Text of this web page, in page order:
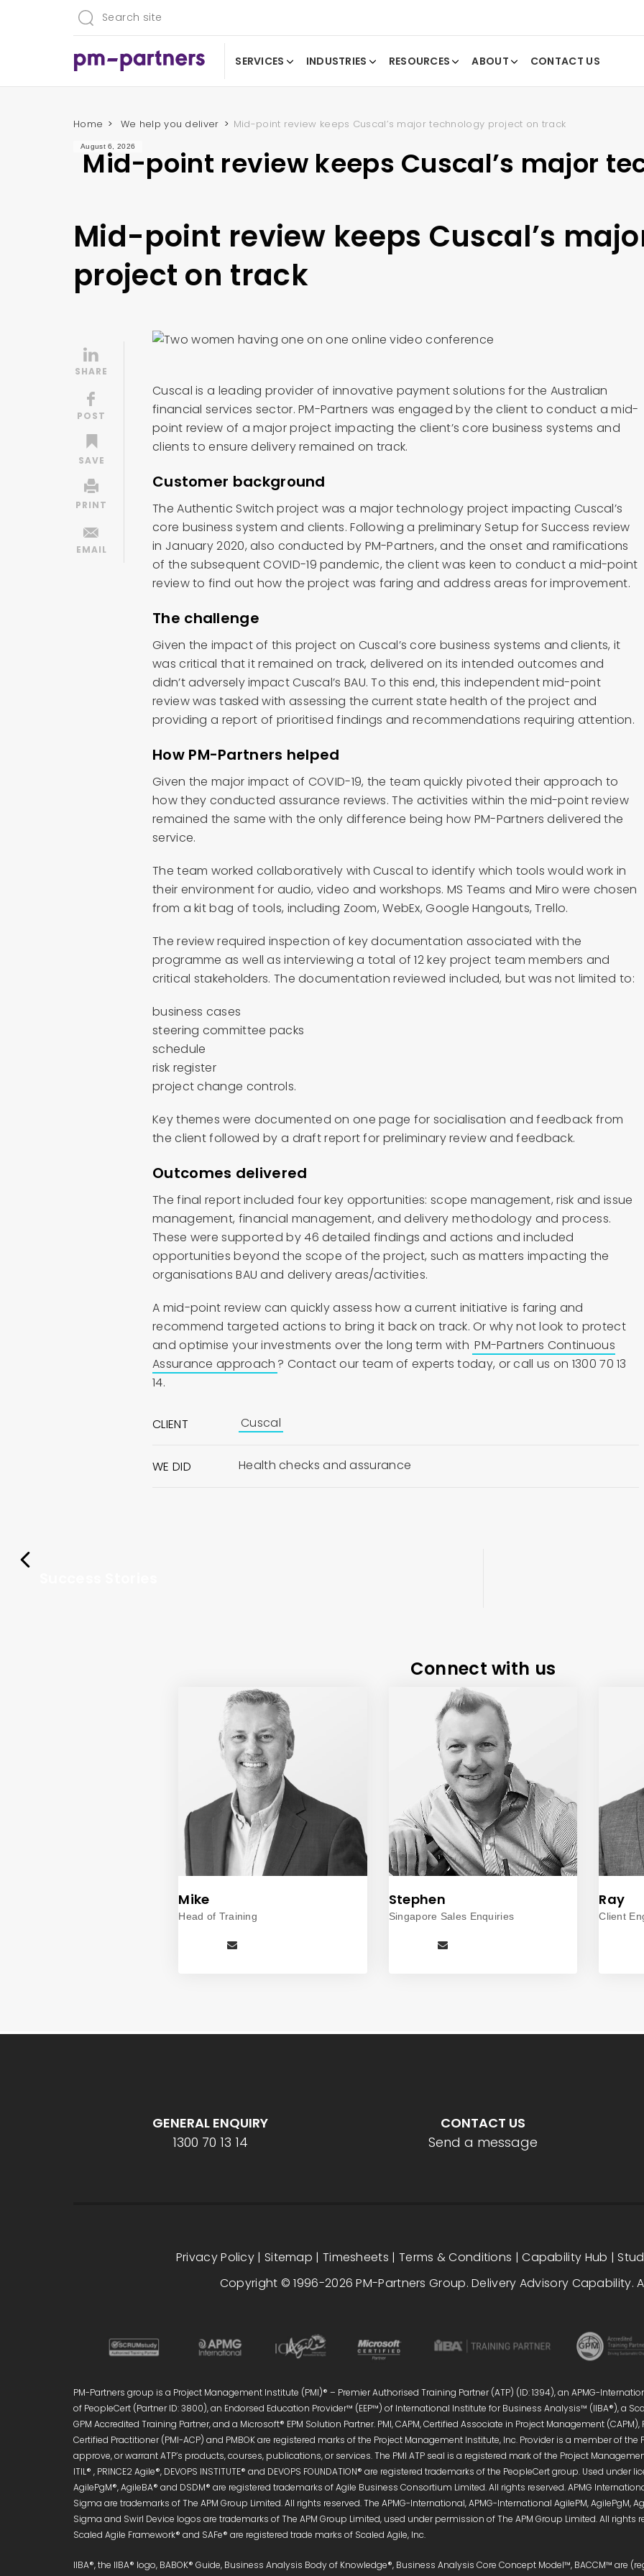
SERVICES INDUSTRIES RESOURCES ABOUT CONTACT US
Home We help you deliver Mid-point review keeps Cuscal’s major technology project on track
August 6, 2026
Mid-point review keeps Cuscal’s major
Mid-point review keeps Cuscal’s
project on track
Cuscal is a leading provider of innovative payment solutions for the Australian
financial services sector. PM-Partners was engaged by the client to conduct a mid-
point review of a major project impacting the client’s core business systems and
clients to ensure delivery remained on track.
Customer background
The Authentic Switch project was a major technology project impacting Cuscal’s
core business system and clients. Following a preliminary Setup for Success review
in January 2020, also conducted by PM-Partners, and the onset and ramifications
of the subsequent COVID-19 pandemic, the client was keen to conduct a mid-point
review to find out how the project was faring and address areas for improvement.
The challenge
Given the impact of this project on Cuscal’s core business systems and clients, it
was critical that it remained on track, delivered on its intended outcomes and
didn’t adversely impact Cuscal’s BAU. To this end, this independent mid-point
review was tasked with assessing the current state health of the project and
providing a report of prioritised findings and recommendations requiring attention.
How PM-Partners helped
Given the major impact of COVID-19, the team quickly pivoted their approach to
how they conducted assurance reviews. The activities within the mid-point review
remained the same with the only difference being how PM-Partners delivered the
service.
The team worked collaboratively with Cuscal to identify which tools would work in
their environment for audio, video and workshops. MS Teams and Miro were chosen
from a kit bag of tools, including Zoom, WebEx, Google Hangouts, Trello.
The review required inspection of key documentation associated with the
programme as well as interviewing a total of 12 key project team members and
critical stakeholders. The documentation reviewed included, but was not limited to:
business cases
steering committee packs
schedule
risk register
project change controls.
Key themes were documented on one page for socialisation and feedback from
the client followed by a draft report for preliminary review and feedback.
Outcomes delivered
The final report included four key opportunities: scope management, risk and issue
management, financial management, and delivery methodology and process.
These were supported by 46 detailed findings and actions and included
opportunities beyond the scope of the project, such as matters impacting the
organisations BAU and delivery areas/activities.
A mid-point review can quickly assess how a current initiative is faring and
recommend targeted actions to bring it back on track. Or why not look to protect
and optimise your investments over the long term with PM-Partners Continuous
Assurance approach ? Contact our team of experts today, or call us on 1300 70 13
14.
CLIENT Cuscal
WE DID Health checks and assurance
Connect with us
Mike
Head of Training
Stephen
Singapore Sales Enquiries
Ray
Client
GENERAL ENQUIRY
1300 70 13 14
CONTACT US
Send a message
PM-Partners group is a Project Management Institute (PMI)® – Premier Authorised Training Partner (ATP) (ID: 1394), an APMG-
of PeopleCert (Partner ID: 3800), an Endorsed Education Provider™ (EEP™) of International Institute for Business Analysis™ (IIBA®), a
GPM Accredited Training Partner, and a Microsoft® EPM Solution Partner. PMI, CAPM, Certified Associate in Project Management
Certified Practitioner (PMI-ACP) and PMBOK are registered marks of the Project Management Institute, Inc. Provider is a member of the
approve, or warrant ATP’s products, courses, publications, or services. The PMI ATP seal is a registered mark of the Project Management
ITIL® , PRINCE2 Agile®, DEVOPS INSTITUTE® and DEVOPS FOUNDATION® are registered trademarks of the PeopleCert group. Used
AgilePgM®, AgileBA® and DSDM® are registered trademarks of Agile Business Consortium Limited. All rights reserved. APMG
Sigma are trademarks of The APM Group Limited. All rights reserved. The APMG-International, APMG-International AgilePM, AgilePgM,
Sigma and Swirl Device logos are trademarks of The APM Group Limited, used under permission of The APM Group Limited. All rights
Scaled Agile Framework® and SAFe® are registered trade marks of Scaled Agile, Inc.
IIBA®, the IIBA® logo, BABOK® Guide, Business Analysis Body of Knowledge®, Business Analysis Core Concept Model™, BACCM™
Privacy Policy | Sitemap | Timesheets | Terms & Conditions |Capability Hub |
Copyright © 1996-2026 PM-Partners Group. Delivery Advisory Capability.